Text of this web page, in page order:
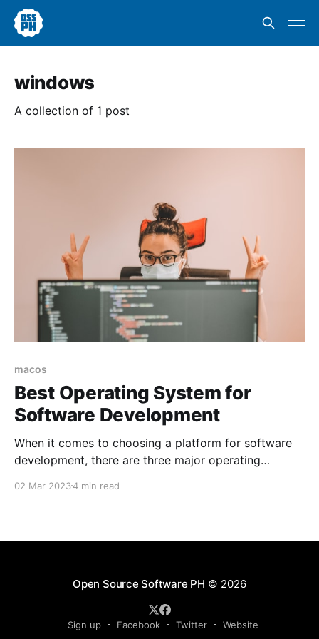
windows
A collection of 1 post
macos
Best Operating System for
Software Development
When it comes to choosing a platform for software
development, there are three major operating
macOS (formerly OS X), and Windows.
02 Mar 20234 min read
Open Source Software PH © 2026
Sign up Facebook Twitter Website